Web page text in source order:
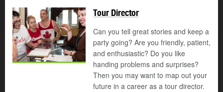
Tour Director
Can you tell great stories and keep a
party going? Are you friendly, patient,
and enthusiastic? Do you like
handing problems and surprises?
Then you may want to map out your
future in a career as a tour director.